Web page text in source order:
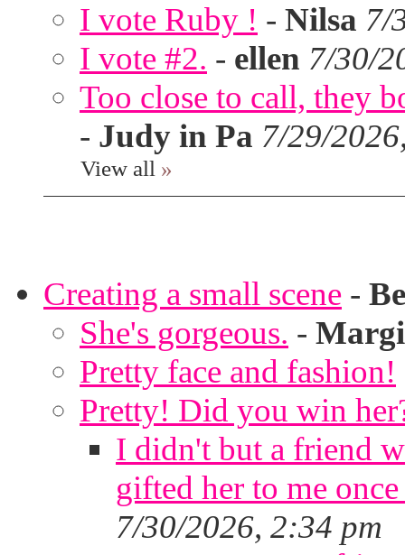
I vote Ruby ! - Nilsa 7/
I vote #2. - ellen 7/30/
Too close to call, they
- Judy in Pa 7/29/
View all »
Creating a small scene -
She's gorgeous. -
Pretty face and fashion!
Pretty! Did you win
I didn't but a friend
gifted her to me
7/30/2026, 2:34 pm